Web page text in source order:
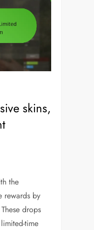
skins,
the
rewards by
drops
time